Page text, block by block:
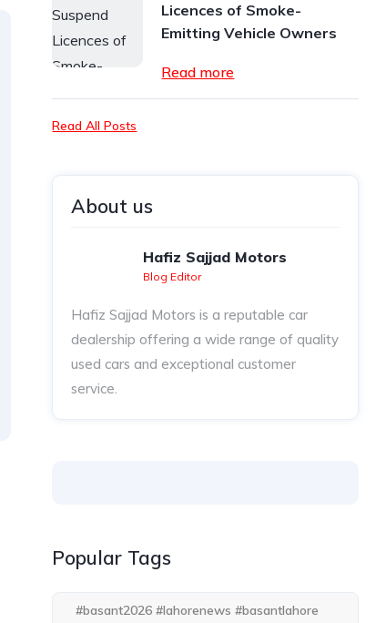
Licences of Smoke-
Emitting Vehicle Owners
Read more
Read All Posts
About us
Hafiz Sajjad Motors
Blog Editor
Hafiz Sajjad Motors is a reputable car
dealership offering a wide range of quality
used cars and exceptional customer
service.
Popular Tags
#basant2026 #lahorenews #basantlahore